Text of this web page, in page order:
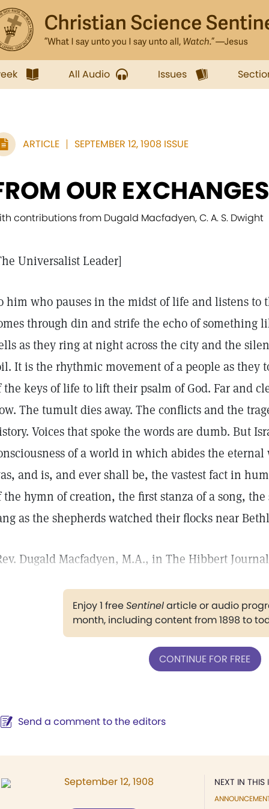
All Audio Issues
ARTICLE SEPTEMBER 12, 1908 ISSUE
OUR EXCHANGES
contributions from Dugald Macfadyen, C. A. S. Dwight
Universalist Leader]
him who pauses in the midst of life and listens to
through din and strife the echo of something
as they ring at night across the city and the
It is the rhythmic movement of a people as
the keys of life to lift their psalm of God. Far and
The tumult dies away. The conflicts and the
Voices that spoke the words are dumb. But
of a world in which abides the
and is, and ever shall be, the vastest fact in
the hymn of creation, the first stanza of a song,
as the shepherds watched their flocks near
Dugald Macfadyen, M.A., in The Hibbert
Enjoy 1 freeSentinelarticle or audio
month, including content from 1898 to
CONTINUE FOR FREE
Send a comment to the editors
NEXT IN THIS
September 12, 1908